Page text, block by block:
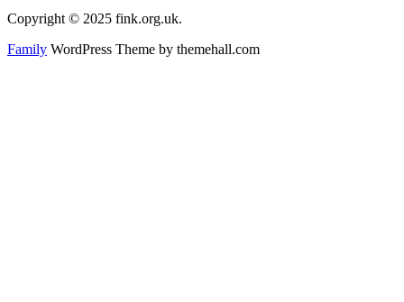
Copyright © 2025 fink.org.uk.
Family WordPress Theme by themehall.com